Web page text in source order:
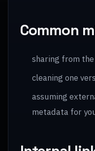
Common
sharing from
cleaning one
assuming
metadata for